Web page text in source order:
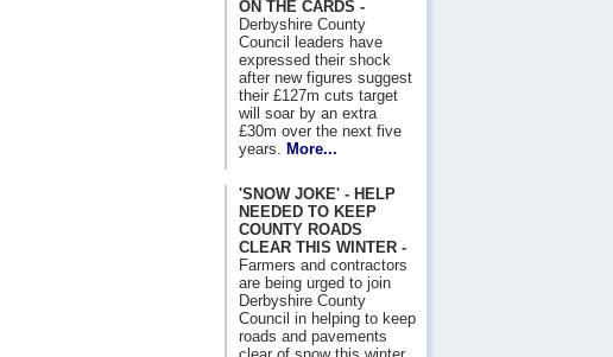
ON THE CARDS -
Derbyshire County
Council leaders have
expressed their shock
after new figures suggest
their £127m cuts target
will soar by an extra
£30m over the next five
years.
More...
'SNOW JOKE' - HELP
NEEDED TO KEEP
COUNTY ROADS
CLEAR THIS WINTER -
Farmers and contractors
are being urged to join
Derbyshire County
Council in helping to keep
roads and pavements